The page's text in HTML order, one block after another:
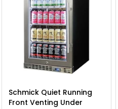
Schmick Quiet Running
Front Venting Under